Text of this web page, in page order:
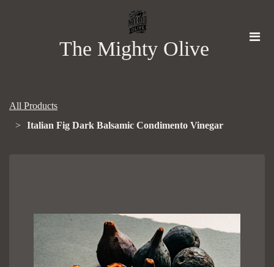
The Mighty Olive
All Products
Italian Fig Dark Balsamic Condimento Vinegar